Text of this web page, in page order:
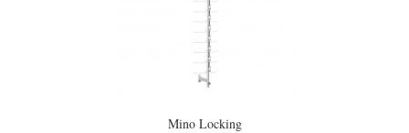
Mino Locking